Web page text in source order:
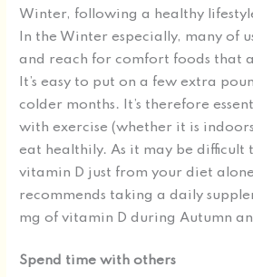
Winter, following a healthy
In the Winter especially, many of
and reach for comfort foods that
It’s easy to put on a few extra
colder months. It’s therefore
with exercise (whether it is
eat healthily. As it may be difficult
vitamin D just from your diet
recommends taking a daily
mg of vitamin D during Autumn
Spend time with others